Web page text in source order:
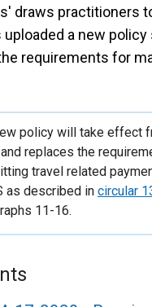
draws practitioners
uploaded a new
requirements for
policy will take effect
and replaces the
travel related
as described in circular
11-16.